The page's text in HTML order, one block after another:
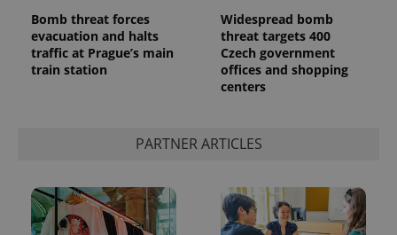
Bomb threat forces
evacuation and halts
traffic at Prague’s main
train station
Widespread bomb
threat targets 400
Czech government
offices and shopping
centers
PARTNER ARTICLES